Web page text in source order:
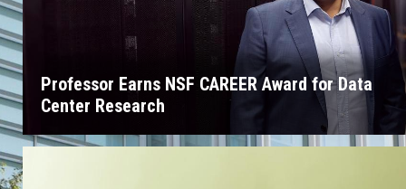
Professor Earns NSF CAREER Award for Data
Center Research